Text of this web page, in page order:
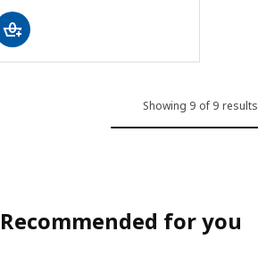
Showing 9 of 9 results
Recommended for you